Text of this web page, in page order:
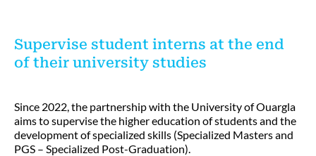
Supervise student interns at the end
of their university studies
Since 2022, the partnership with the University of Ouargla
aims to supervise the higher education of students and the
development of specialized skills (Specialized Masters and
PGS – Specialized Post-Graduation).